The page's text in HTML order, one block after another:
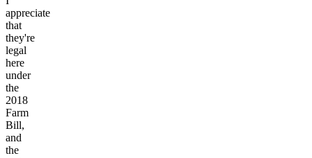
appreciate
that
they're
legal
here
under
the
2018
Farm
Bill,
and
the